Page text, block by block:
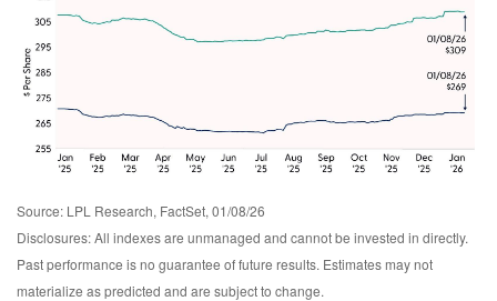
Source: LPL Research, FactSet, 01/08/26
Disclosures: All indexes are unmanaged and cannot be invested in directly.
Past performance is no guarantee of future results. Estimates may not
materialize as predicted and are subject to change.